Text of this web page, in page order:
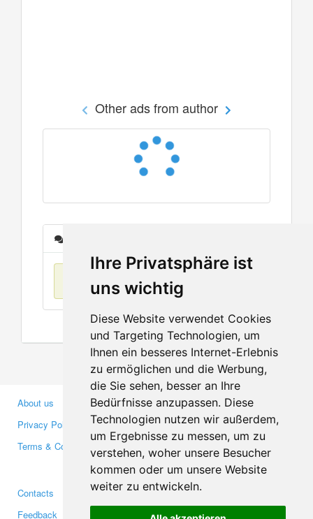
Ihre Privatsphäre ist
uns wichtig
Diese Website verwendet Cookies
und Targeting Technologien, um
Ihnen ein besseres Internet-Erlebnis
zu ermöglichen und die Werbung,
die Sie sehen, besser an Ihre
Bedürfnisse anzupassen. Diese
Technologien nutzen wir außerdem,
um Ergebnisse zu messen, um zu
verstehen, woher unsere Besucher
kommen oder um unsere Website
weiter zu entwickeln.
Other ads from author
No items found
About us
Privacy Policy
Terms & Conditions
Business Partners
Investors
Media
Contacts
Feedback
Facebook
Twitter